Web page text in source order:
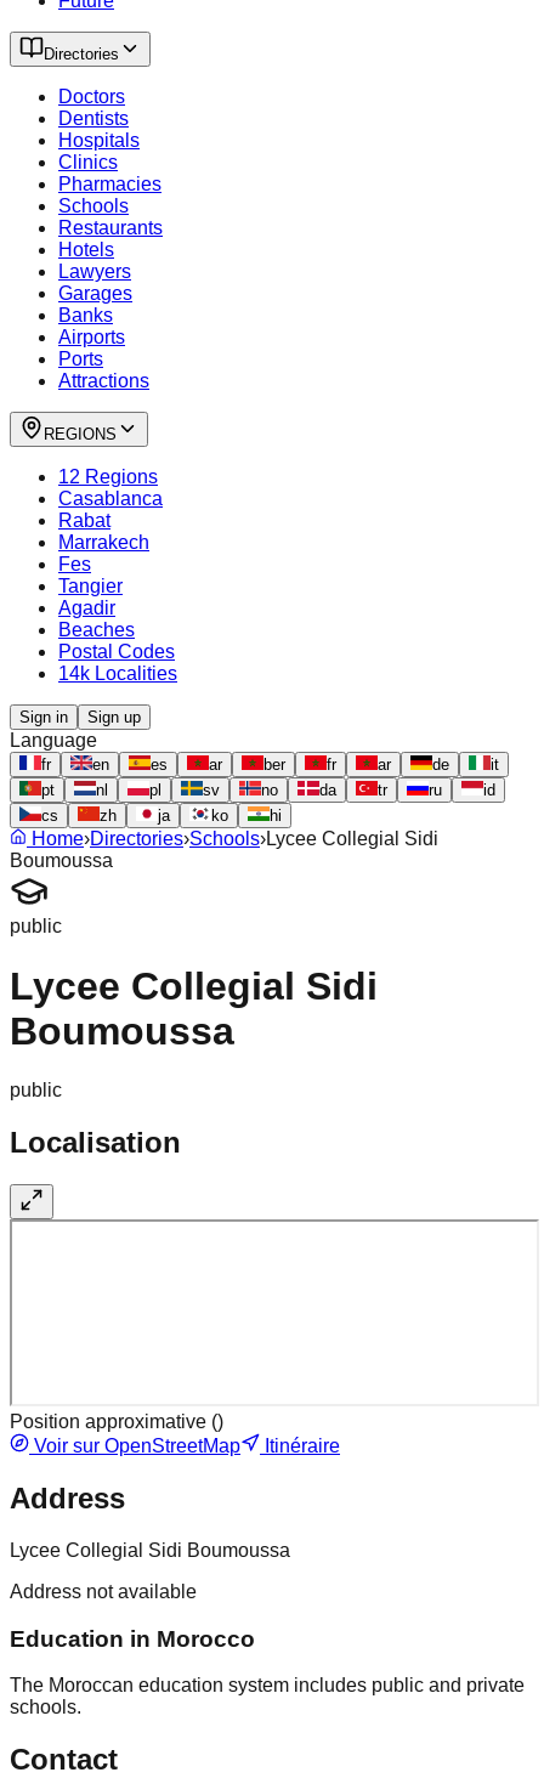
Directories
Doctors
Dentists
Hospitals
Clinics
Pharmacies
Schools
Restaurants
Hotels
Lawyers
Garages
Banks
Airports
Ports
Attractions
REGIONS
12 Regions
Casablanca
Rabat
Marrakech
Fes
Tangier
Agadir
Beaches
Postal Codes
14k Localities
Sign in Sign up
Language
fr en es ar ber fr ar de
it
pt
nl pl sv no da tr ru
id
cs
zh ja ko hi
Home›Directories›Schools›Lycee Collegial Sidi
Boumoussa
public
Lycee Collegial Sidi
Boumoussa
public
Localisation
Position approximative ()
Voir sur OpenStreetMap
Itinéraire
Address
Lycee Collegial Sidi Boumoussa
Address not available
Education in Morocco
The Moroccan education system includes public and private
schools.
Contact